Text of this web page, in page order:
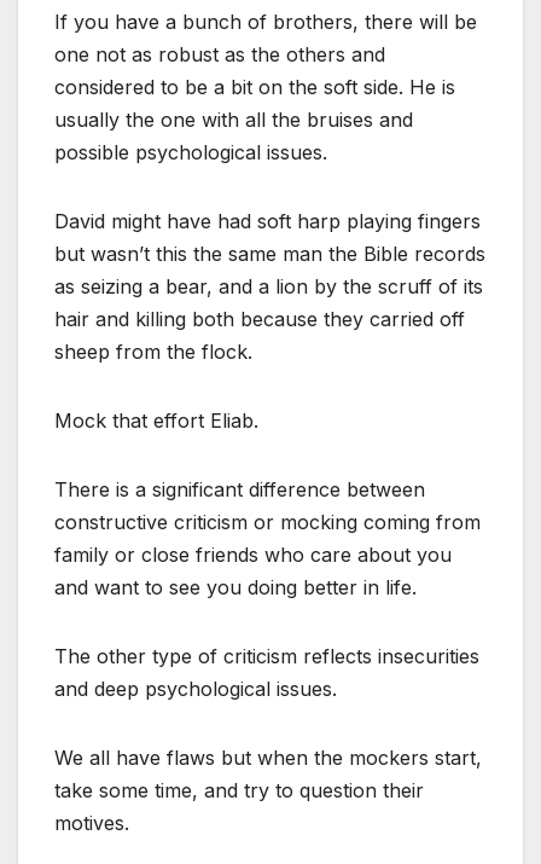
If you have a bunch of brothers, there will be
one not as robust as the others and
considered to be a bit on the soft side. He is
usually the one with all the bruises and
possible psychological issues.
David might have had soft harp playing fingers
but wasn’t this the same man the Bible records
as seizing a bear, and a lion by the scruff of its
hair and killing both because they carried off
sheep from the flock.
Mock that effort Eliab.
There is a significant difference between
constructive criticism or mocking coming from
family or close friends who care about you
and want to see you doing better in life.
The other type of criticism reflects insecurities
and deep psychological issues.
We all have flaws but when the mockers start,
take some time, and try to question their
motives.